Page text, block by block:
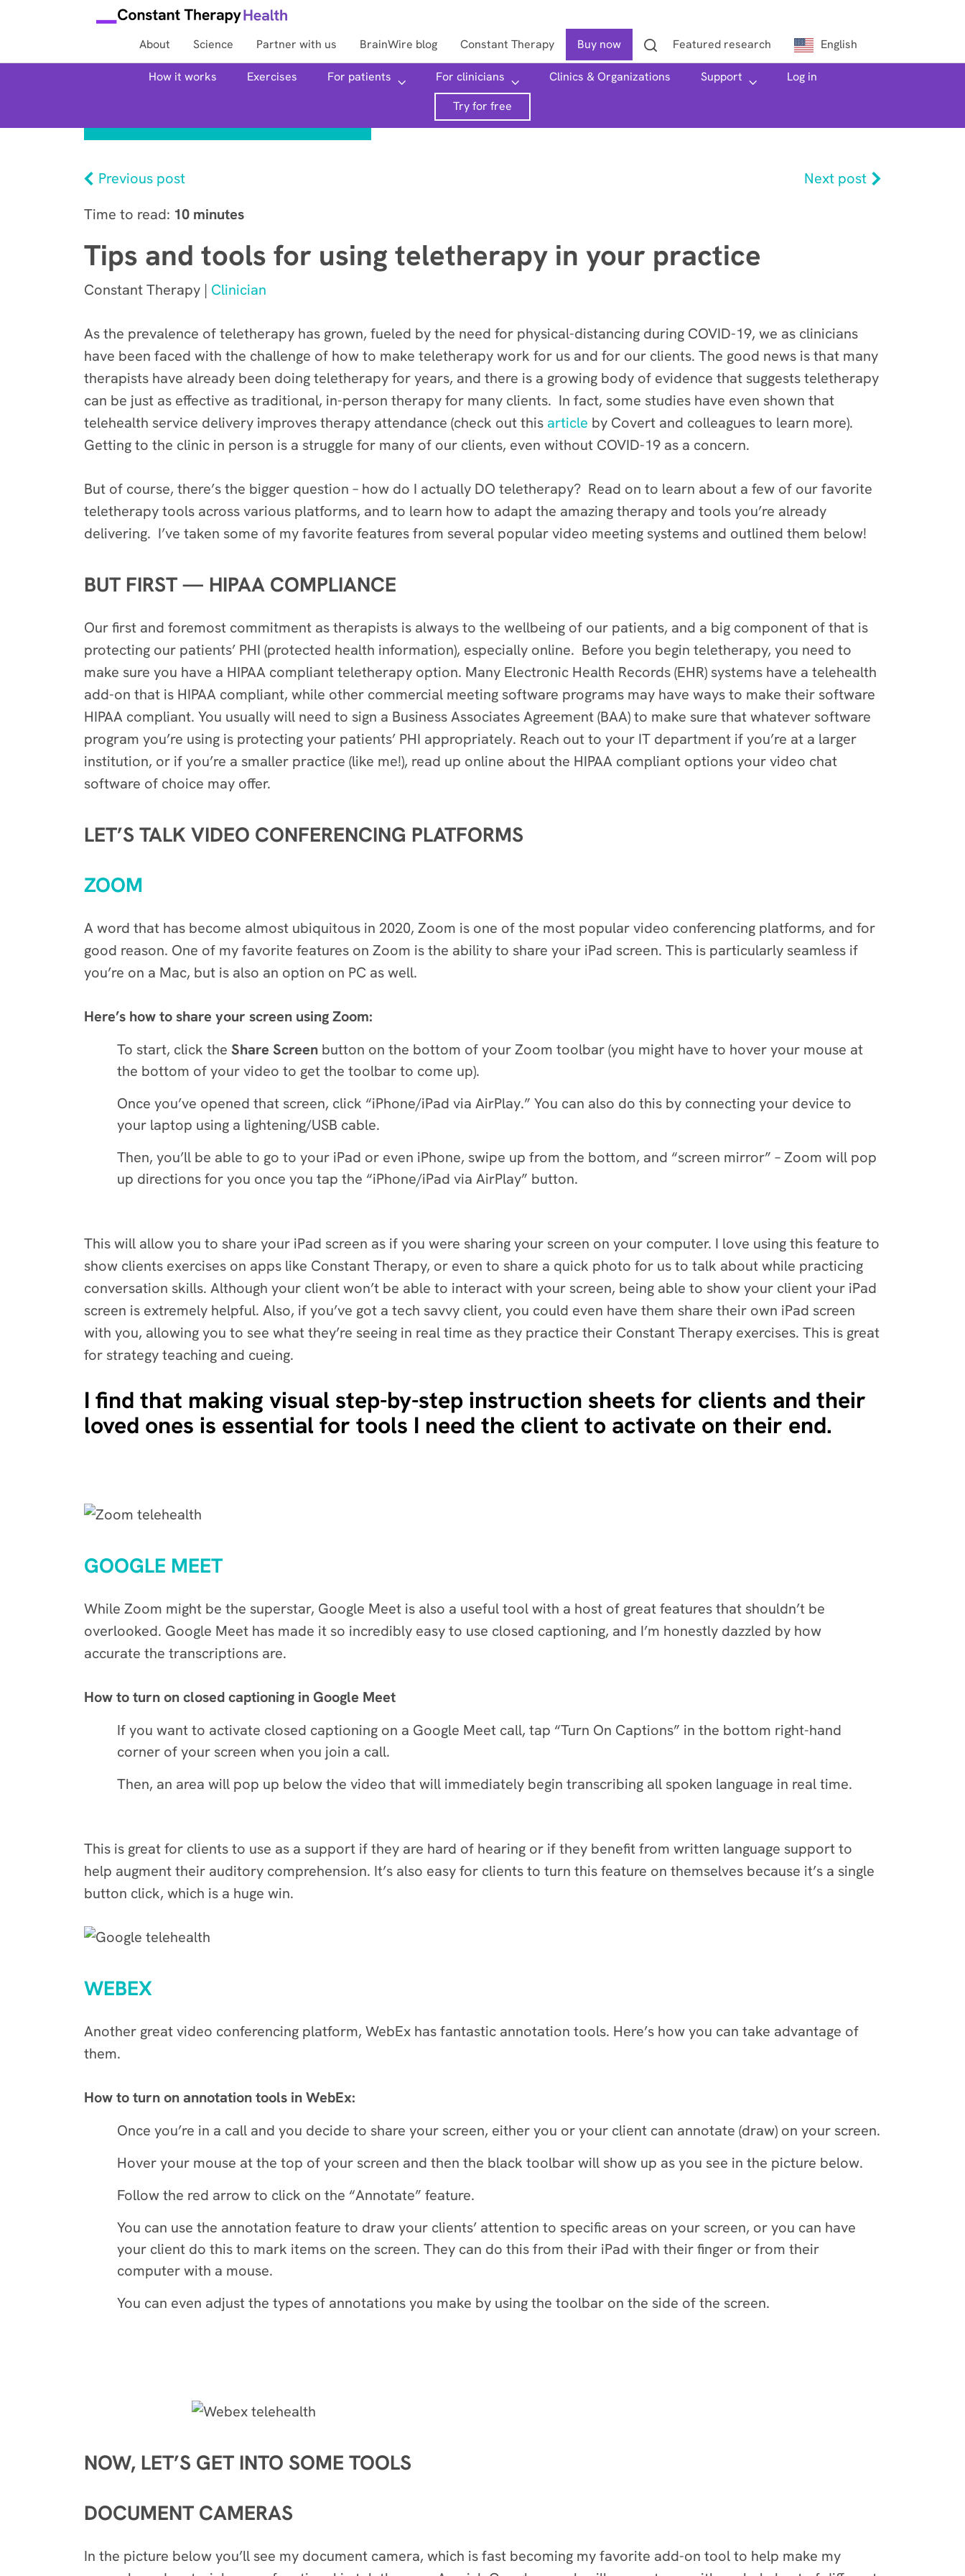
About Science Partner with us BrainWire blog Constant Therapy Buy now
Search
Featured research English
How it works Exercises For patients For clinicians Clinics & Organizations Support
Log in
Try for free
Previous post
Next post
Time to read: 10 minutes
Tips and tools for using teletherapy in your practice
Constant Therapy | Clinician
As the prevalence of teletherapy has grown, fueled by the need for physical-distancing during COVID-19, we as clinicians
have been faced with the challenge of how to make teletherapy work for us and for our clients. The good news is that many
therapists have already been doing teletherapy for years, and there is a growing body of evidence that suggests teletherapy
can be just as effective as traditional, in-person therapy for many clients. In fact, some studies have even shown that
telehealth service delivery improves therapy attendance (check out this article by Covert and colleagues to learn more).
Getting to the clinic in person is a struggle for many of our clients, even without COVID-19 as a concern.
But of course, there’s the bigger question – how do I actually DO teletherapy? Read on to learn about a few of our favorite
teletherapy tools across various platforms, and to learn how to adapt the amazing therapy and tools you’re already
delivering. I’ve taken some of my favorite features from several popular video meeting systems and outlined them below!
BUT FIRST — HIPAA COMPLIANCE
Our first and foremost commitment as therapists is always to the wellbeing of our patients, and a big component of that is
protecting our patients’ PHI (protected health information), especially online. Before you begin teletherapy, you need to
make sure you have a HIPAA compliant teletherapy option. Many Electronic Health Records (EHR) systems have a telehealth
add-on that is HIPAA compliant, while other commercial meeting software programs may have ways to make their software
HIPAA compliant. You usually will need to sign a Business Associates Agreement (BAA) to make sure that whatever software
program you’re using is protecting your patients’ PHI appropriately. Reach out to your IT department if you’re at a larger
institution, or if you’re a smaller practice (like me!), read up online about the HIPAA compliant options your video chat
software of choice may offer.
LET’S TALK VIDEO CONFERENCING PLATFORMS
ZOOM
A word that has become almost ubiquitous in 2020, Zoom is one of the most popular video conferencing platforms, and for
good reason. One of my favorite features on Zoom is the ability to share your iPad screen. This is particularly seamless if
you’re on a Mac, but is also an option on PC as well.
Here’s how to share your screen using Zoom:
To start, click the Share Screen button on the bottom of your Zoom toolbar (you might have to hover your mouse at
the bottom of your video to get the toolbar to come up).
Once you’ve opened that screen, click “iPhone/iPad via AirPlay.” You can also do this by connecting your device to
your laptop using a lightening/USB cable.
Then, you’ll be able to go to your iPad or even iPhone, swipe up from the bottom, and “screen mirror” – Zoom will pop
up directions for you once you tap the “iPhone/iPad via AirPlay” button.
This will allow you to share your iPad screen as if you were sharing your screen on your computer. I love using this feature to
show clients exercises on apps like Constant Therapy, or even to share a quick photo for us to talk about while practicing
conversation skills. Although your client won’t be able to interact with your screen, being able to show your client your iPad
screen is extremely helpful. Also, if you’ve got a tech savvy client, you could even have them share their own iPad screen
with you, allowing you to see what they’re seeing in real time as they practice their Constant Therapy exercises. This is great
for strategy teaching and cueing.
I find that making visual step-by-step instruction sheets for clients and their
loved ones is essential for tools I need the client to activate on their end.
GOOGLE MEET
While Zoom might be the superstar, Google Meet is also a useful tool with a host of great features that shouldn’t be
overlooked. Google Meet has made it so incredibly easy to use closed captioning, and I’m honestly dazzled by how
accurate the transcriptions are.
How to turn on closed captioning in Google Meet
If you want to activate closed captioning on a Google Meet call, tap “Turn On Captions” in the bottom right-hand
corner of your screen when you join a call.
Then, an area will pop up below the video that will immediately begin transcribing all spoken language in real time.
This is great for clients to use as a support if they are hard of hearing or if they benefit from written language support to
help augment their auditory comprehension. It’s also easy for clients to turn this feature on themselves because it’s a single
button click, which is a huge win.
WEBEX
Another great video conferencing platform, WebEx has fantastic annotation tools. Here’s how you can take advantage of
them.
How to turn on annotation tools in WebEx:
Once you’re in a call and you decide to share your screen, either you or your client can annotate (draw) on your screen.
Hover your mouse at the top of your screen and then the black toolbar will show up as you see in the picture below.
Follow the red arrow to click on the “Annotate” feature.
You can use the annotation feature to draw your clients’ attention to specific areas on your screen, or you can have
your client do this to mark items on the screen. They can do this from their iPad with their finger or from their
computer with a mouse.
You can even adjust the types of annotations you make by using the toolbar on the side of the screen.
NOW, LET’S GET INTO SOME TOOLS
DOCUMENT CAMERAS
In the picture below you’ll see my document camera, which is fast becoming my favorite add-on tool to help make my